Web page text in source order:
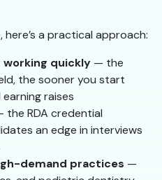
a practical approach:
quickly — the
the sooner you start
raises
the RDA credential
an edge in interviews
demand practices —